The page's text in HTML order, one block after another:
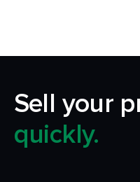
Sell your
quickly.